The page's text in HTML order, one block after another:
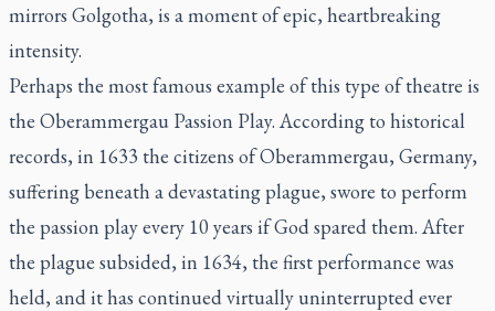
mirrors Golgotha, is a moment of epic, heartbreaking
intensity.
Perhaps the most famous example of this type of theatre is
the Oberammergau Passion Play. According to historical
records, in 1633 the citizens of Oberammergau, Germany,
suffering beneath a devastating plague, swore to perform
the passion play every 10 years if God spared them. After
the plague subsided, in 1634, the first performance was
held, and it has continued virtually uninterrupted ever